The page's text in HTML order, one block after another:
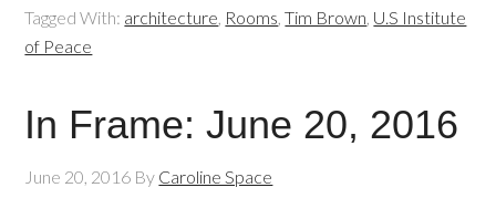
Tagged With: architecture, Rooms,Tim Brown, U.S Institute
of Peace
In Frame: June 20, 2016
June 20, 2016 By Caroline Space